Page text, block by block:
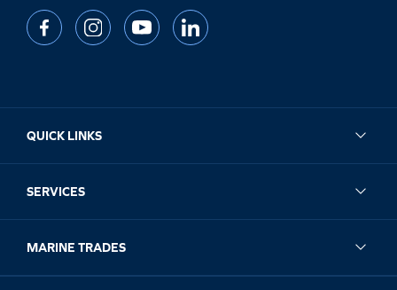
QUICK LINKS
SERVICES
MARINE TRADES